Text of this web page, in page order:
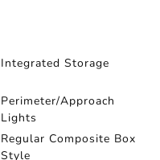
Integrated Storage
Perimeter/Approach
Lights
Regular Composite Box
Style